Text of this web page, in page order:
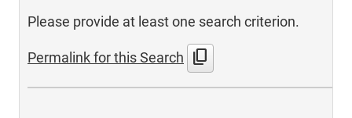
Please provide at least one search criterion.
Permalink for this Search content_copy